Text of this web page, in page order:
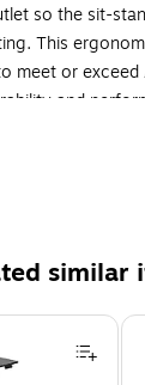
so the sit-
This
meet or exceed
and
resistance to
structural
similar